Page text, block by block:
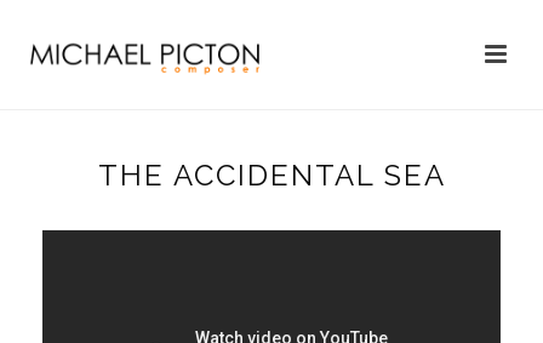
THE ACCIDENTAL SEA